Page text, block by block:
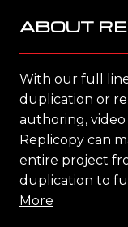
ABOUT
With our full
duplication or
authoring,
Replicopy can
entire project
duplication to
More